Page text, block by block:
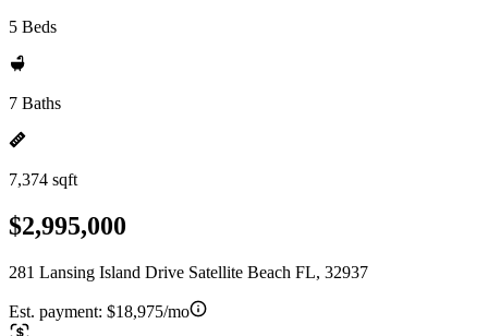
5 Beds
7 Baths
7,374 sqft
$2,995,000
281 Lansing Island Drive Satellite Beach FL, 32937
Est. payment: $18,975/mo